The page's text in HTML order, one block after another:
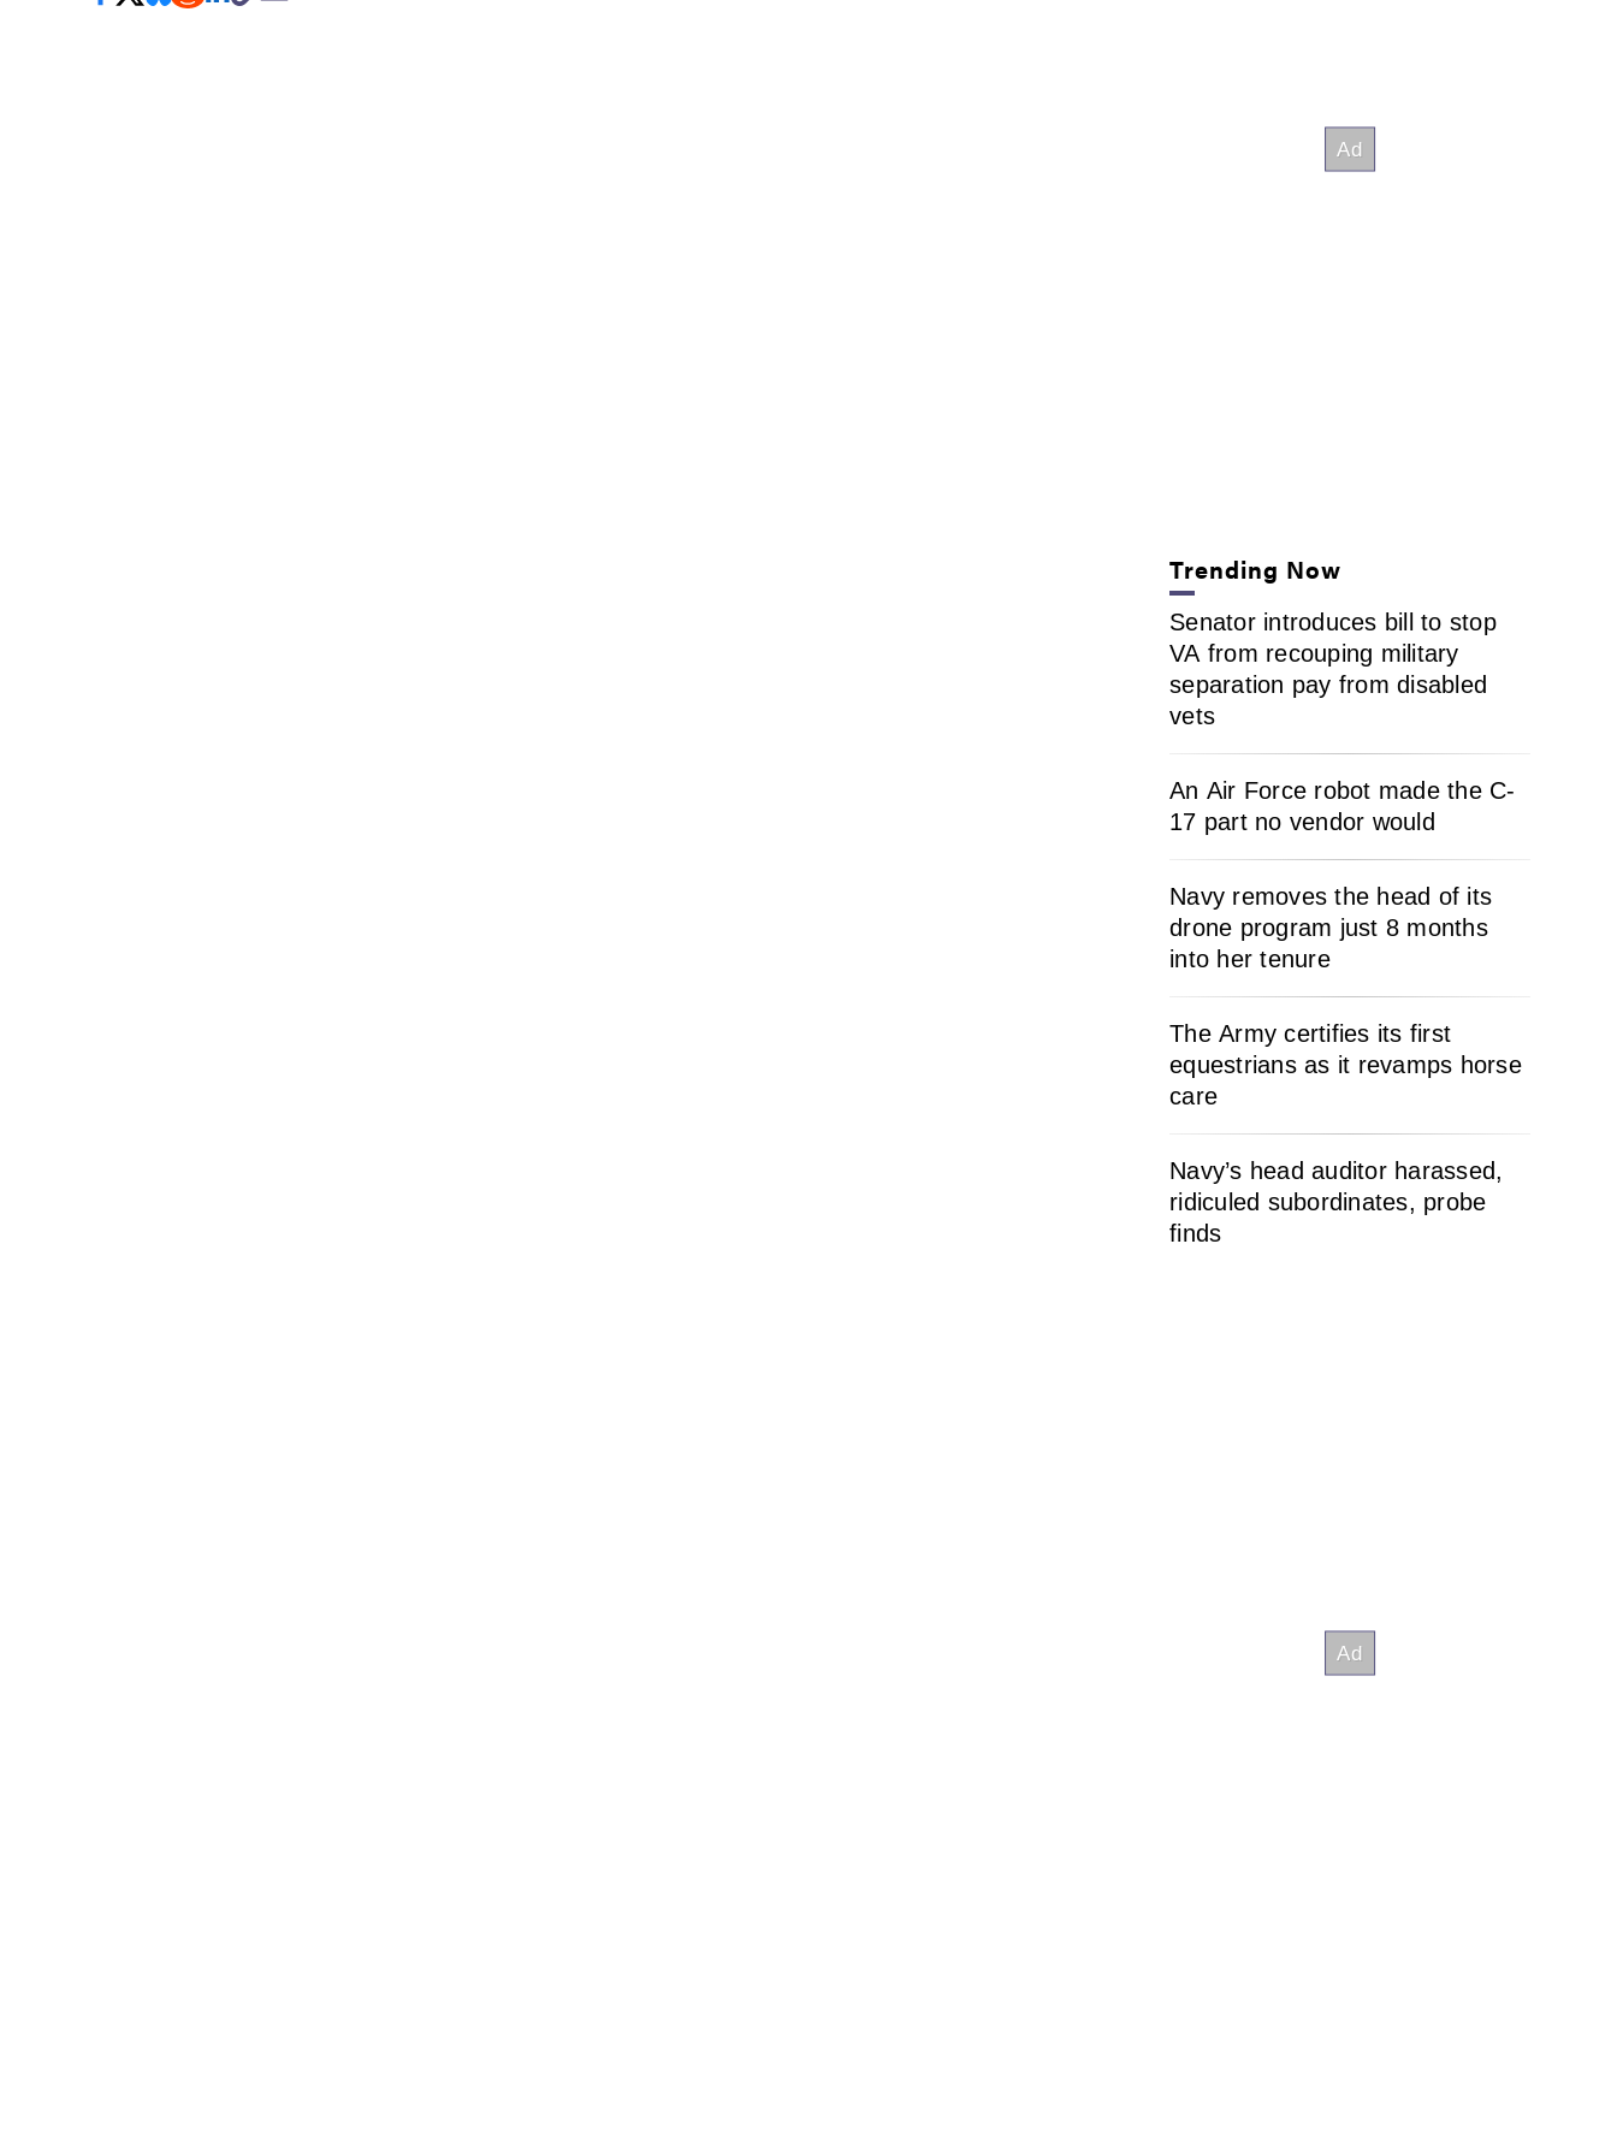
Trending Now
Senator introduces bill to stop
VA from recouping military
separation pay from disabled
vets
An Air Force robot made the C-
17 part no vendor would
Navy removes the head of its
drone program just 8 months
into her tenure
The Army certifies its first
equestrians as it revamps horse
care
Navy’s head auditor harassed,
ridiculed subordinates, probe
finds